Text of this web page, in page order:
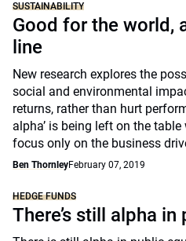
SUSTAINABILITY
Good for the world,
line
New research explores the
social and environmental
returns, rather than hurt
alpha’ is being left on the
focus only on the business
Ben ThornleyFebruary 07, 2019
HEDGE FUNDS
There’s still alpha